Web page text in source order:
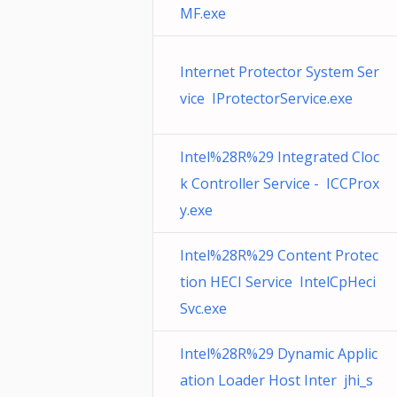
MF.exe
Internet Protector System Ser
vice IProtectorService.exe
Intel%28R%29 Integrated Cloc
k Controller Service - ICCProx
y.exe
Intel%28R%29 Content Protec
tion HECI Service IntelCpHeci
Svc.exe
Intel%28R%29 Dynamic Applic
ation Loader Host Inter jhi_s